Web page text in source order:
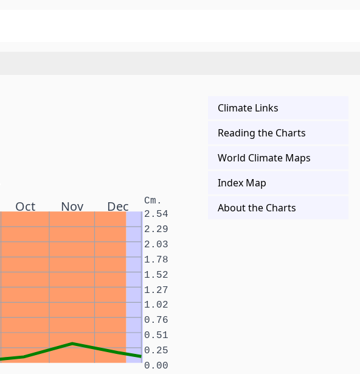
Oct Nov Dec Cm.
0.00
0.25
0.51
0.76
1.02
1.27
1.52
1.78
2.03
2.29
2.54
Climate Links
Reading the Charts
World Climate Maps
Index Map
About the Charts